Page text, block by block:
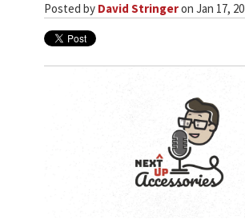
Posted by David Stringeron Jan 17,